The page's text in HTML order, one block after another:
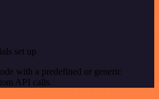
set up
with a predefined or generic
API calls.